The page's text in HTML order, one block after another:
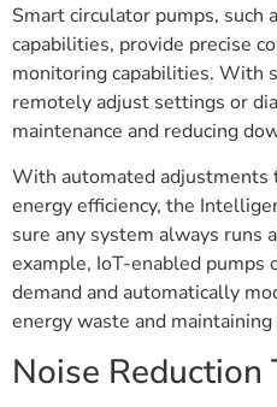
Smart circulator pumps,
capabilities, provide precise
monitoring capabilities. With
remotely adjust settings or
maintenance and reducing
With automated adjustments
energy efficiency, the
sure any system always runs
example, IoT-enabled pumps
demand and automatically
energy waste and
Noise Reduction